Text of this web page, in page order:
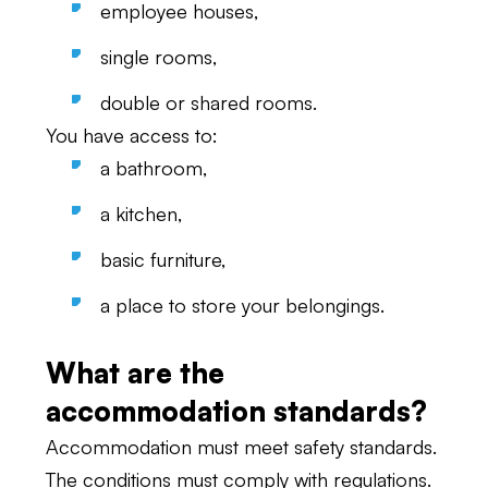
employee houses,
single rooms,
double or shared rooms.
You have access to:
a bathroom,
a kitchen,
basic furniture,
a place to store your belongings.
What are the
accommodation standards?
Accommodation must meet safety standards.
The conditions must comply with regulations.